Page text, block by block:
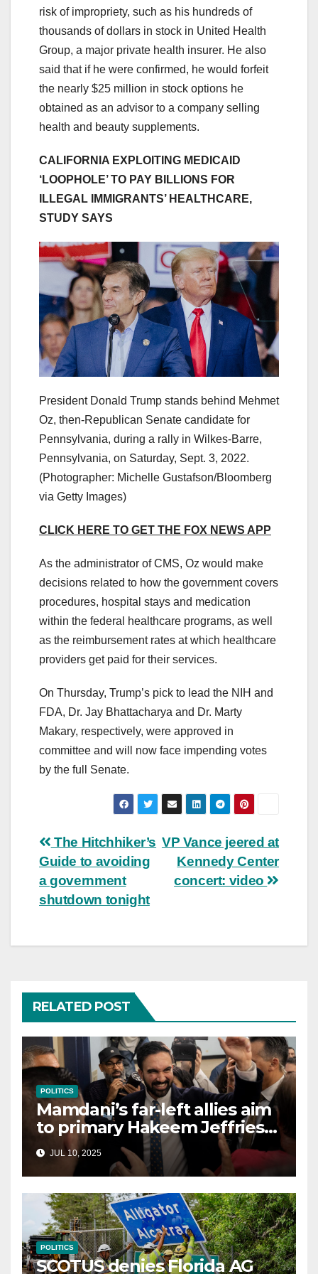
risk of impropriety, such as his hundreds of
thousands of dollars in stock in United Health
Group, a major private health insurer. He also
said that if he were confirmed, he would forfeit
the nearly $25 million in stock options he
obtained as an advisor to a company selling
health and beauty supplements.
CALIFORNIA EXPLOITING MEDICAID
‘LOOPHOLE’ TO PAY BILLIONS FOR
ILLEGAL IMMIGRANTS’ HEALTHCARE,
STUDY SAYS
President Donald Trump stands behind Mehmet
Oz, then-Republican Senate candidate for
Pennsylvania, during a rally in Wilkes-Barre,
Pennsylvania, on Saturday, Sept. 3, 2022.
(Photographer: Michelle Gustafson/Bloomberg
via Getty Images)
CLICK HERE TO GET THE FOX NEWS APP
As the administrator of CMS, Oz would make
decisions related to how the government covers
procedures, hospital stays and medication
within the federal healthcare programs, as well
as the reimbursement rates at which healthcare
providers get paid for their services.
On Thursday, Trump’s pick to lead the NIH and
FDA, Dr. Jay Bhattacharya and Dr. Marty
Makary, respectively, were approved in
committee and will now face impending votes
by the full Senate.
Post
navigation
VP Vance jeered at
Kennedy Center
concert: video
The Hitchhiker’s
Guide to avoiding
a government
shutdown tonight
RELATED POST
POLITICS
Mamdani’s far-left allies aim
to primary Hakeem Jeffries
and other NYC House
Democrats
JUL 10, 2025
POLITICS
SCOTUS denies Florida AG